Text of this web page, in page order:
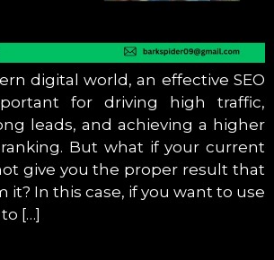
digital world, an effective SEO
for driving high traffic,
leads, and achieving a higher
But what if your current
give you the proper result that
it? In this case, if you want to use
[…]